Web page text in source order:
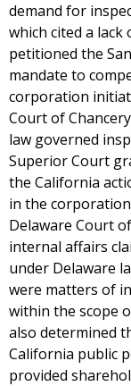
demand for
which cited a
petitioned the
mandate to
corporation
Court of
law governed
Superior Court
the California
in the
Delaware Court
internal affairs
under Delaware
were matters of
within the scope
also determined
California public
provided